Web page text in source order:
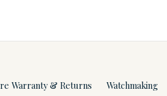
Warranty & Returns Watchmaking